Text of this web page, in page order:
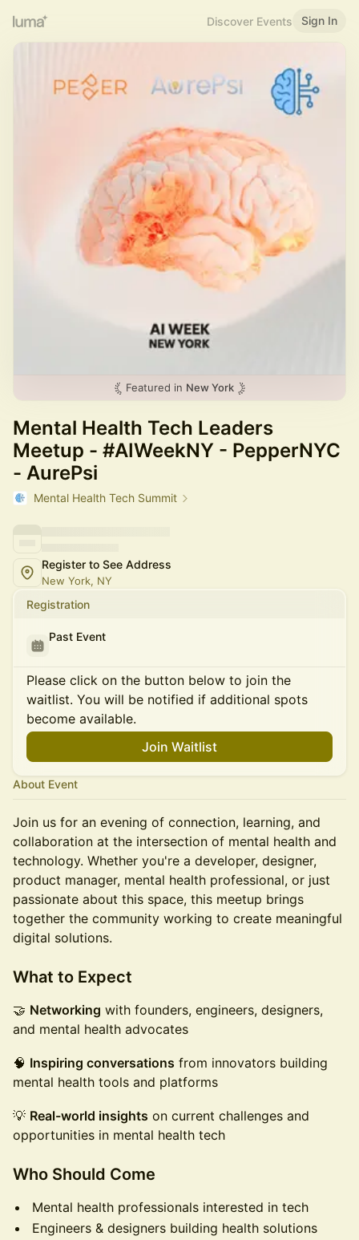
Discover Events Sign In
Featured in New York
Mental Health Tech Leaders
Meetup - #AIWeekNY - PepperNYC
- AurePsi
Mental Health Tech Summit
Register to See Address
New York, NY
Registration
Past Event
Please click on the button below to join the
waitlist. You will be notified if additional spots
become available.
Join Waitlist
About Event
Join us for an evening of connection, learning, and
collaboration at the intersection of mental health and
technology. Whether you're a developer, designer,
product manager, mental health professional, or just
passionate about this space, this meetup brings
together the community working to create meaningful
digital solutions.
What to Expect
🤝 Networking with founders, engineers, designers,
and mental health advocates
🧠 Inspiring conversations from innovators building
mental health tools and platforms
💡 Real-world insights on current challenges and
opportunities in mental health tech
Who Should Come
Mental health professionals interested in tech
Engineers & designers building health solutions